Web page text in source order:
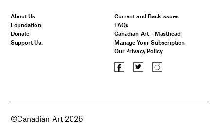
About Us
Foundation
Donate
Support Us.
Current and Back Issues
FAQs
Canadian Art – Masthead
Manage Your Subscription
Our Privacy Policy
©Canadian Art 2026